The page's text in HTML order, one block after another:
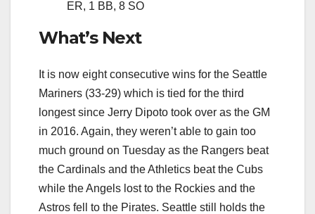
ER, 1 BB, 8 SO
What’s Next
It is now eight consecutive wins for the Seattle
Mariners (33-29) which is tied for the third
longest since Jerry Dipoto took over as the GM
in 2016. Again, they weren’t able to gain too
much ground on Tuesday as the Rangers beat
the Cardinals and the Athletics beat the Cubs
while the Angels lost to the Rockies and the
Astros fell to the Pirates. Seattle still holds the